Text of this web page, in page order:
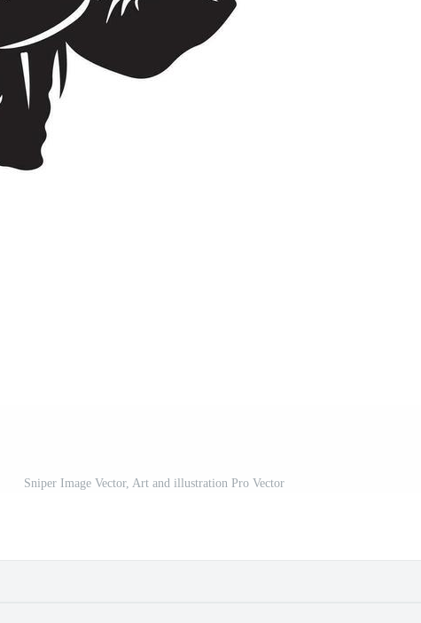
Sniper Image Vector, Art and illustration Pro Vector